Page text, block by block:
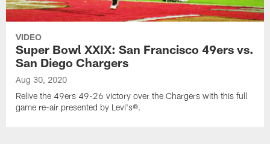
VIDEO
Super Bowl XXIX: San Francisco 49ers vs.
San Diego Chargers
Aug 30, 2020
Relive the 49ers 49-26 victory over the Chargers with this full
game re-air presented by Levi's®.